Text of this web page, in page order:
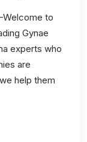
to
Gynae
experts who
are
help them